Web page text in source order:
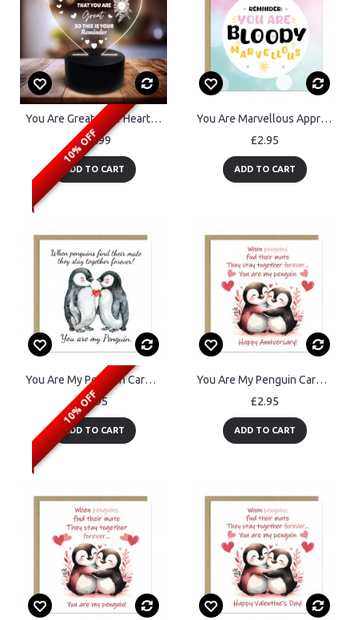
10% OFF
You Are Great Cute Heart Anniversary Birthday Valentines Day
£19.99
ADD TO CART
You Are Marvellous Appreciation Thank You Cards For Teachers
£2.95
ADD TO CART
10% OFF
You Are My Penguin Card For Valentines Day Anniversary
£2.95
ADD TO CART
You Are My Penguin Card Greetings Card for Anniversary
£2.95
ADD TO CART